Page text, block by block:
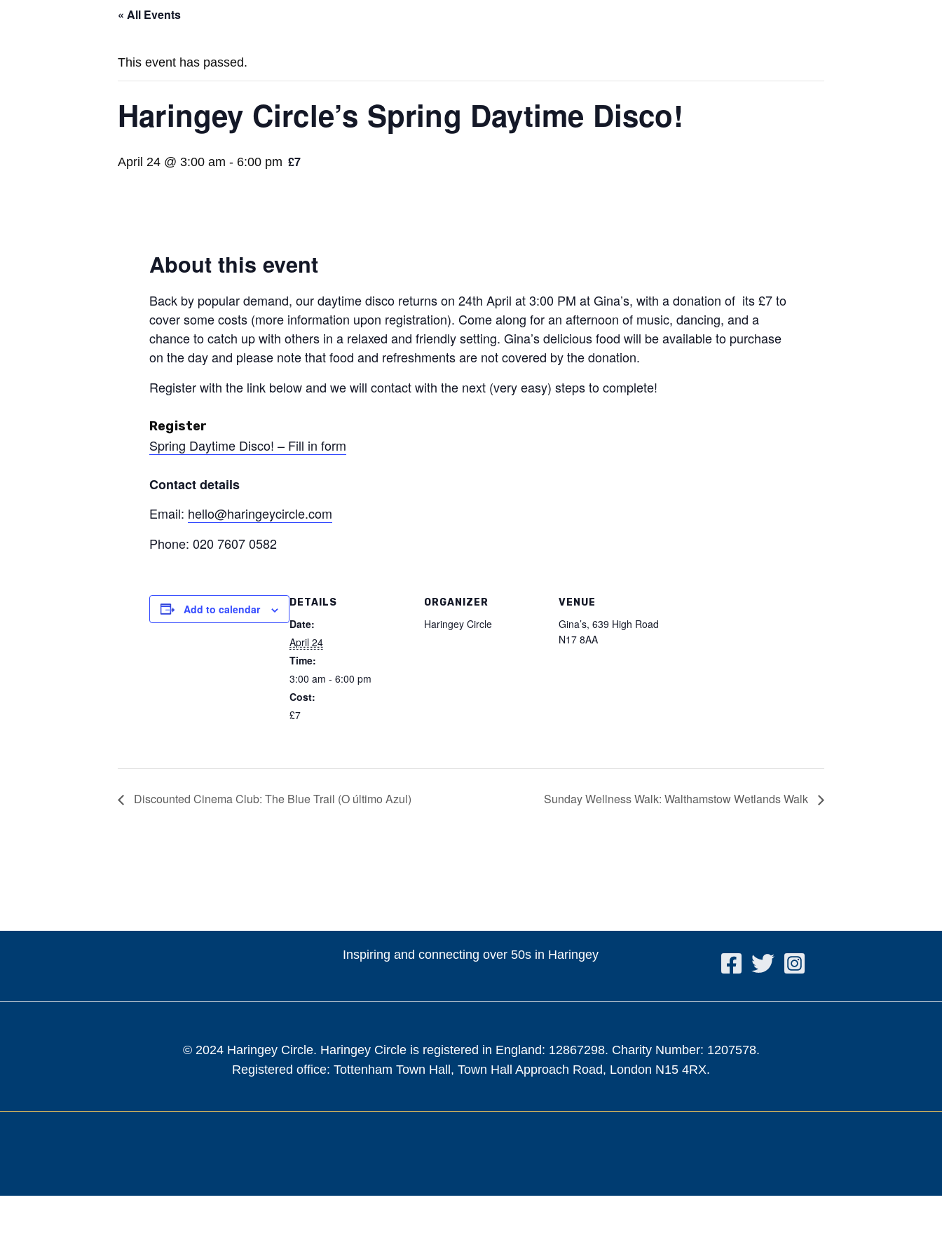
« All Events
This event has passed.
Haringey Circle’s Spring Daytime Disco!
April 24 @ 3:00 am - 6:00 pm £7
About this event
Back by popular demand, our daytime disco returns on 24th April at 3:00 PM at Gina’s, with a donation of its £7 to
cover some costs (more information upon registration). Come along for an afternoon of music, dancing, and a
chance to catch up with others in a relaxed and friendly setting. Gina’s delicious food will be available to purchase
on the day and please note that food and refreshments are not covered by the donation.
Register with the link below and we will contact with the next (very easy) steps to complete!
Register
Spring Daytime Disco! – Fill in form
Contact details
Email: hello@haringeycircle.com
Phone: 020 7607 0582
Add to calendar DETAILS
Date:
April 24
Time:
3:00 am - 6:00 pm
Cost:
£7
ORGANIZER
Haringey Circle
VENUE
Gina’s, 639 High Road
N17 8AA
Discounted Cinema Club: The Blue Trail (O último Azul) Sunday Wellness Walk: Walthamstow Wetlands Walk
Inspiring and connecting over 50s in Haringey
© 2024 Haringey Circle. Haringey Circle is registered in England: 12867298. Charity Number: 1207578.
Registered office: Tottenham Town Hall, Town Hall Approach Road, London N15 4RX.